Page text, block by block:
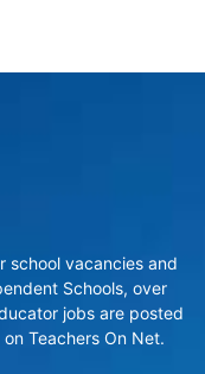
school vacancies and
Schools, over
jobs are posted
Teachers On Net.